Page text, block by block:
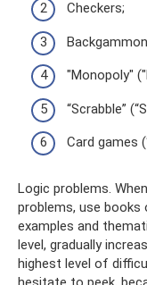
Checkers;
"Monopoly"
“Scrabble”
Card games
Logic problems.
problems, use
examples and
level, gradually
highest level of